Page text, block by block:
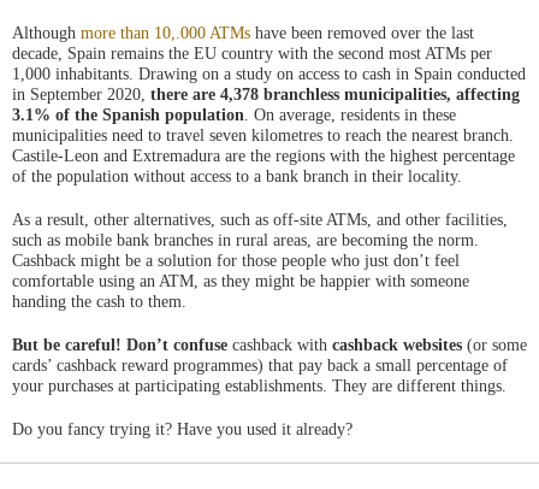
Although more than 10,.000 ATMs have been removed over the last
decade, Spain remains the EU country with the second most ATMs per
1,000 inhabitants. Drawing on a study on access to cash in Spain conducted
in September 2020, there are 4,378 branchless municipalities, affecting
3.1% of the Spanish population . On average, residents in these
municipalities need to travel seven kilometres to reach the nearest branch.
Castile-Leon and Extremadura are the regions with the highest percentage
of the population without access to a bank branch in their locality.
As a result, other alternatives, such as off-site ATMs, and other facilities,
such as mobile bank branches in rural areas, are becoming the norm.
Cashback might be a solution for those people who just don’t feel
comfortable using an ATM, as they might be happier with someone
handing the cash to them.
But be careful! Don’t confuse cashback with cashback websites (or some
cards’ cashback reward programmes) that pay back a small percentage of
your purchases at participating establishments. They are different things.
Do you fancy trying it? Have you used it already?